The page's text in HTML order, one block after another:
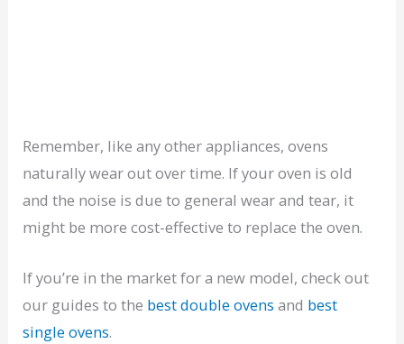
Remember, like any other appliances, ovens
naturally wear out over time. If your oven is old
and the noise is due to general wear and tear, it
might be more cost-effective to replace the oven.
If you’re in the market for a new model, check out
our guides to the best double ovens and best
single ovens.